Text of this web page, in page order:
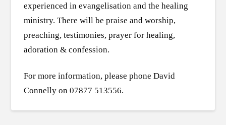
experienced in evangelisation and the healing
ministry. There will be praise and worship,
preaching, testimonies, prayer for healing,
adoration & confession.
For more information, please phone David
Connelly on 07877 513556.